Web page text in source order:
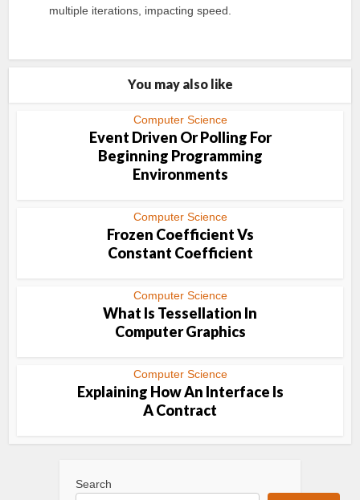
multiple iterations, impacting speed.
You may also like
Computer Science
Event Driven Or Polling For
Beginning Programming
Environments
Computer Science
Frozen Coefficient Vs
Constant Coefficient
Computer Science
What Is Tessellation In
Computer Graphics
Computer Science
Explaining How An Interface Is
A Contract
Search